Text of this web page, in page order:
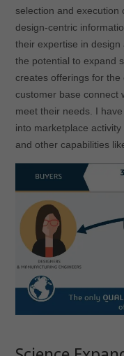
selection and execution
design-centric
their expertise in
the potential to expand
creates offerings for
customer base connect
meet their needs. I
into marketplace
and other capabilities